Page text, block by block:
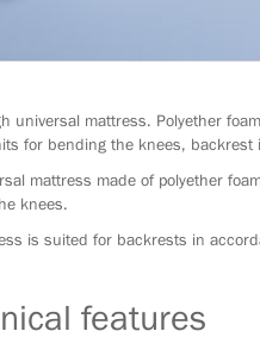
universal mattress. Polyether
for bending the knees, backrest
mattress made of polyether
knees.
is suited for backrests in
features